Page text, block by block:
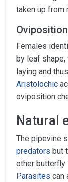
taken up from
Oviposition
Females
by leaf
laying and
Aristolochic
oviposition
Natural
The pipevine
predators but
other butterfly
Parasites can